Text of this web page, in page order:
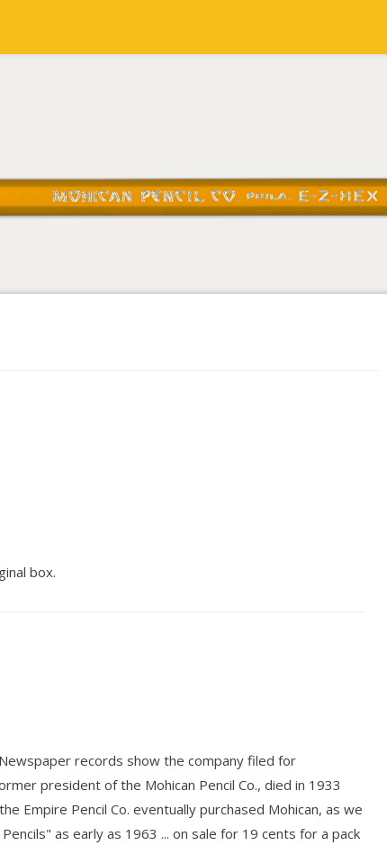
box.
records show the company filed for
president of the Mohican Pencil Co., died in 1933
Empire Pencil Co. eventually purchased Mohican, as we
as early as 1963 ... on sale for 19 cents for a pack